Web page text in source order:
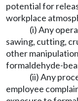
potential for
workplace
(i) Any
sawing, cutting,
other
formaldehyde-
(ii) Any
employee